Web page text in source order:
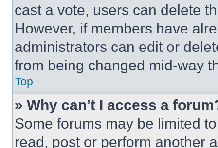
cast a vote, users can delete
However, if members have
administrators can edit or
from being changed mid-way
Top
» Why can’t I access a
Some forums may be limited
read, post or perform another